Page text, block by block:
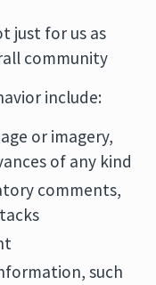
just for us as
community
include:
or imagery,
of any kind
comments,
such